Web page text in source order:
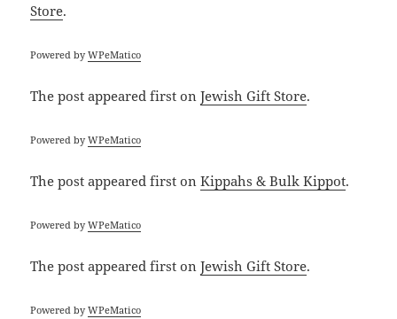
Store.
Powered byWPeMatico
The postappeared first onJewish Gift Store.
Powered byWPeMatico
The postappeared first onKippahs & Bulk Kippot.
Powered byWPeMatico
The postappeared first onJewish Gift Store.
Powered byWPeMatico